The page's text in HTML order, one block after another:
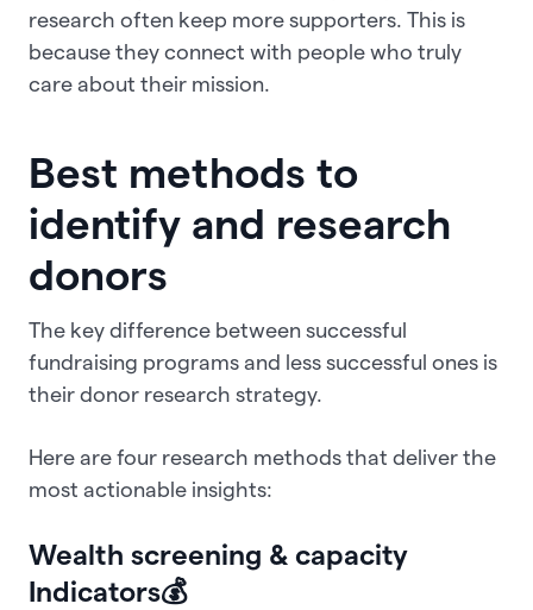
research often keep more supporters. This is
because they connect with people who truly
care about their mission.
Best methods to
identify and research
donors
The key difference between successful
fundraising programs and less successful ones is
their donor research strategy.
Here are four research methods that deliver the
most actionable insights:
Wealth screening & capacity
Indicators💰